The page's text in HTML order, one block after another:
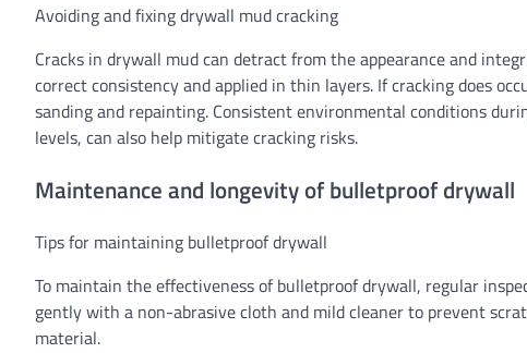
Avoiding and fixing drywall mud cracking
Cracks in drywall mud can detract from the appearance and
correct consistency and applied in thin layers. If cracking does
sanding and repainting. Consistent environmental conditions
levels, can also help mitigate cracking risks.
Maintenance and longevity of bulletproof drywall
Tips for maintaining bulletproof drywall
To maintain the effectiveness of bulletproof drywall, regular
gently with a non-abrasive cloth and mild cleaner to prevent
material.